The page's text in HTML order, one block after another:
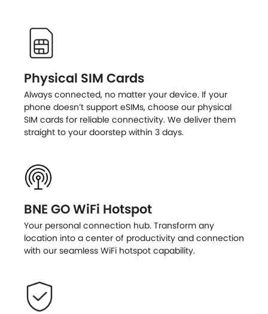
Physical SIM Cards
Always connected, no matter your device. If your
phone doesn’t support eSIMs, choose our physical
SIM cards for reliable connectivity. We deliver them
straight to your doorstep within 3 days.
BNE GO WiFi Hotspot
Your personal connection hub. Transform any
location into a center of productivity and connection
with our seamless WiFi hotspot capability.